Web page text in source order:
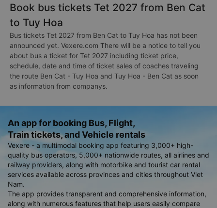
Book bus tickets Tet 2027 from Ben Cat
to Tuy Hoa
Bus tickets Tet 2027 from Ben Cat to Tuy Hoa has not been
announced yet. Vexere.com There will be a notice to tell you
about bus a ticket for Tet 2027 including ticket price,
schedule, date and time of ticket sales of coaches traveling
the route Ben Cat - Tuy Hoa and Tuy Hoa - Ben Cat as soon
as information from companys.
An app for booking Bus, Flight,
Train tickets, and Vehicle rentals
Vexere - a multimodal booking app featuring 3,000+ high-
quality bus operators, 5,000+ nationwide routes, all airlines and
railway providers, along with motorbike and tourist car rental
services available across provinces and cities throughout Viet
Nam.
The app provides transparent and comprehensive information,
along with numerous features that help users easily compare